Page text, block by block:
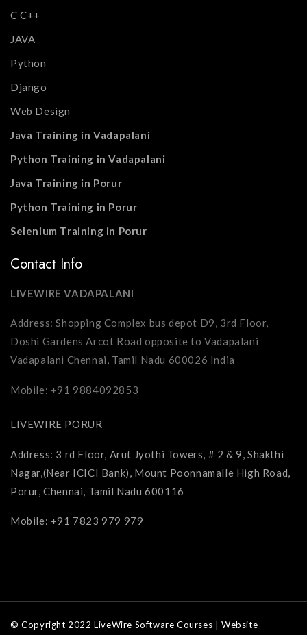
C C++
JAVA
Python
Django
Web Design
Java Training in Vadapalani
Python Training in Vadapalani
Java Training in Porur
Python Training in Porur
Selenium Training in Porur
Contact Info
LIVEWIRE VADAPALANI
Address: Shopping Complex bus depot D9, 3rd Floor,
Doshi Gardens Arcot Road opposite to Vadapalani
Vadapalani Chennai, Tamil Nadu 600026 India
Mobile: +91 9884092853
LIVEWIRE PORUR
Address: 3 rd Floor, Arut Jyothi Towers, # 2 & 9, Shakthi
Nagar,(Near ICICI Bank), Mount Poonnamalle High Road,
Porur, Chennai, Tamil Nadu 600116
Mobile: +91 7823 979 979
© Copyright 2022 LiveWire Software Courses | Website